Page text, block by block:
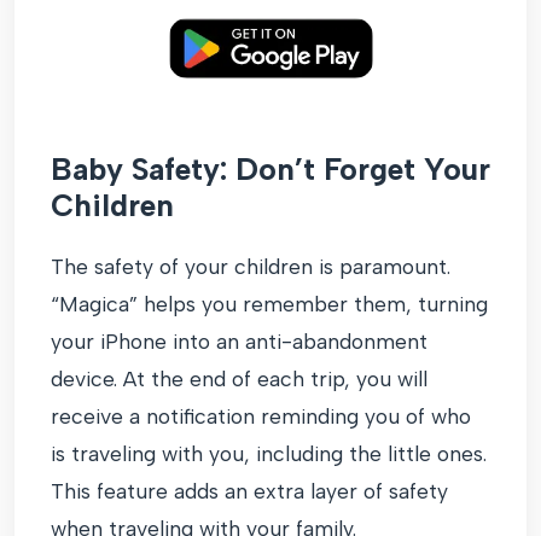
Baby Safety: Don’t Forget Your
Children
The safety of your children is paramount.
“Magica” helps you remember them, turning
your iPhone into an anti-abandonment
device. At the end of each trip, you will
receive a notification reminding you of who
is traveling with you, including the little ones.
This feature adds an extra layer of safety
when traveling with your family.